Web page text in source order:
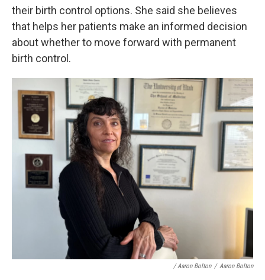
their birth control options. She said she believes
that helps her patients make an informed decision
about whether to move forward with permanent
birth control.
/ Aaron Bolton / Aaron Bolton